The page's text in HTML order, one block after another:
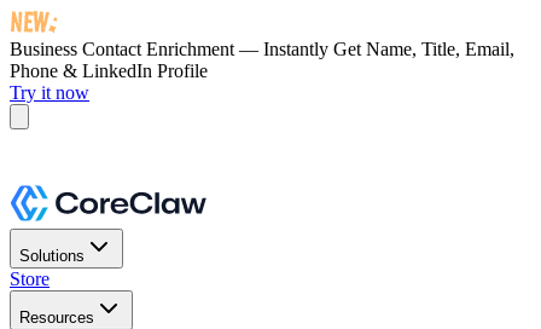
Business Contact Enrichment — Instantly Get Name, Title, Email,
Phone & LinkedIn Profile
Try it now
Solutions
Store
Resources